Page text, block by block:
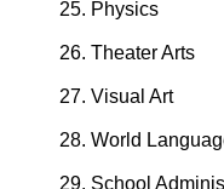
Physics
Theater Arts
Visual Art
World
School